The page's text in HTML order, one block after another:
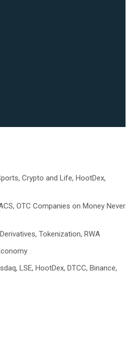
Crypto and Life, HootDex,
OTC Companies on Money Never
Tokenization, RWA
LSE, HootDex, DTCC, Binance,